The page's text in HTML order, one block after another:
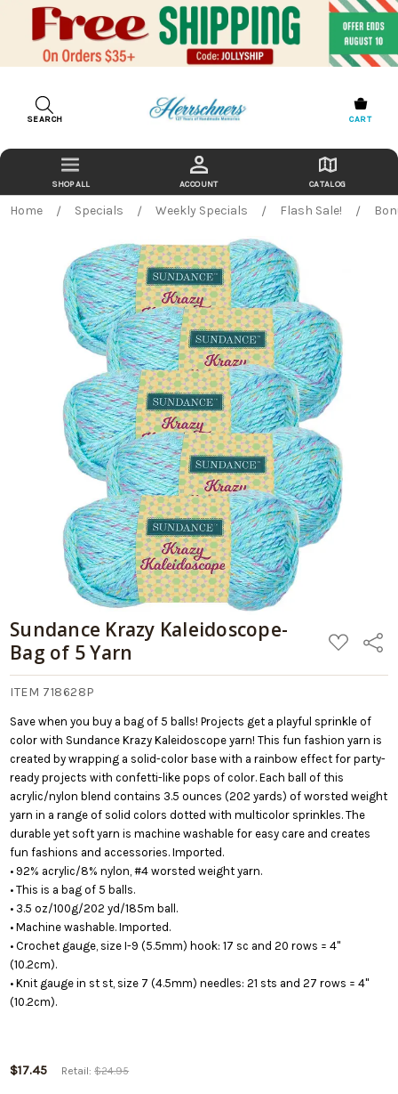
SEARCH CART
ACCOUNT CATALOG
Home Specials Weekly Specials Flash Sale!
Sundance Krazy Kaleidoscope-
Bag of 5 Yarn
ADD
TO
LIST
Share
ITEM 718628P
Save when you buy a bag of 5 balls! Projects get a playful sprinkle of
color with Sundance Krazy Kaleidoscope yarn! This fun fashion yarn is
created by wrapping a solid-color base with a rainbow effect for party-
ready projects with confetti-like pops of color. Each ball of this
acrylic/nylon blend contains 3.5 ounces (202 yards) of worsted weight
yarn in a range of solid colors dotted with multicolor sprinkles. The
durable yet soft yarn is machine washable for easy care and creates
fun fashions and accessories. Imported.
• 92% acrylic/8% nylon, #4 worsted weight yarn.
• This is a bag of 5 balls.
• 3.5 oz/100g/202 yd/185m ball.
• Machine washable. Imported.
• Crochet gauge, size I-9 (5.5mm) hook: 17 sc and 20 rows = 4"
(10.2cm).
• Knit gauge in st st, size 7 (4.5mm) needles: 21 sts and 27 rows = 4"
(10.2cm).
$17.45 Retail:$24.95